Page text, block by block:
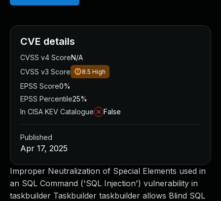
Improper Neutralization of Special Elements used in
an SQL Command ('SQL Injection') vulnerability in
taskbuilder Taskbuilder taskbuilder allows Blind SQL
CVE details
CVSS v4 ScoreN/A
CVSS v3 Score
8.5 High
EPSS Score0%
EPSS Percentile25%
In CISA KEV Catalogue
False
Published
Apr 17, 2025